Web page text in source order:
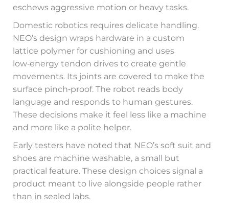
eschews aggressive motion or heavy tasks.
Domestic robotics requires delicate handling.
NEO’s design wraps hardware in a custom
lattice polymer for cushioning and uses
low‑energy tendon drives to create gentle
movements. Its joints are covered to make the
surface pinch‑proof. The robot reads body
language and responds to human gestures.
These decisions make it feel less like a machine
and more like a polite helper.
Early testers have noted that NEO’s soft suit and
shoes are machine washable, a small but
practical feature. These design choices signal a
product meant to live alongside people rather
than in sealed labs.